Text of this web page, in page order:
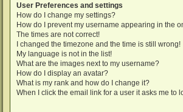
User Preferences and settings
How do I change my settings?
How do I prevent my username appearing in the
The times are not correct!
I changed the timezone and the time is still wrong!
My language is not in the list!
What are the images next to my username?
How do I display an avatar?
What is my rank and how do I change it?
When I click the email link for a user it asks me to